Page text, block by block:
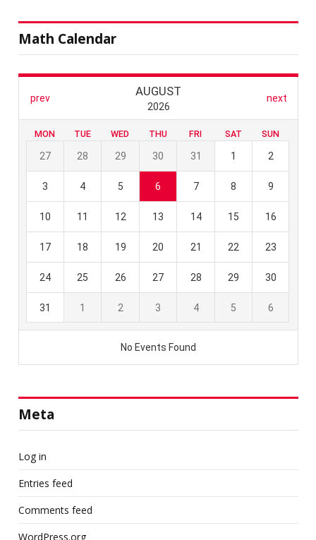
Math Calendar
Meta
Log in
Entries feed
Comments feed
WordPress.org